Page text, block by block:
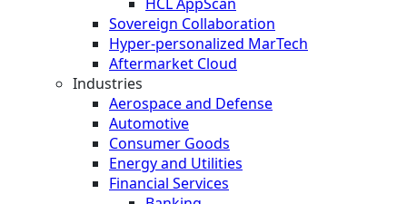
HCL AppScan
Sovereign Collaboration
Hyper-personalized MarTech
Aftermarket Cloud
Industries
Aerospace and Defense
Automotive
Consumer Goods
Energy and Utilities
Financial Services